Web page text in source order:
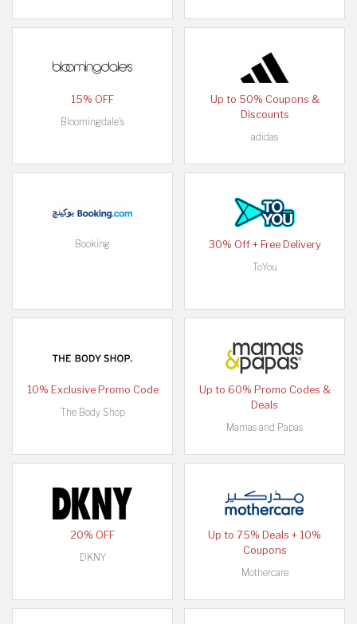
15% OFF
Bloomingdale's
Up to 50% Coupons &
Discounts
adidas
Booking
30% Off + Free Delivery
ToYou
10% Exclusive Promo Code
The Body Shop
Up to 60% Promo Codes &
Deals
Mamas and Papas
20% OFF
DKNY
Up to 75% Deals + 10%
Coupons
Mothercare